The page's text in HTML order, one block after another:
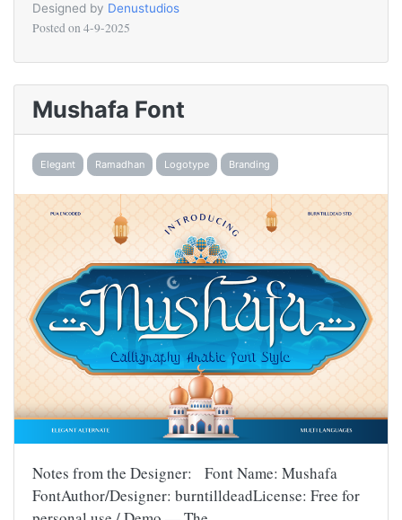
Designed by Denustudios
Posted on 4-9-2025
Mushafa Font
Elegant Ramadhan Logotype Branding
Notes from the Designer: Font Name: Mushafa
FontAuthor/Designer: burntilldeadLicense: Free for